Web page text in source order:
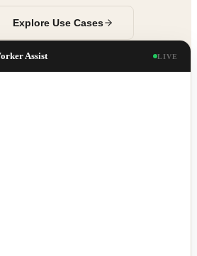
Explore Use Cases
Assist LIVE